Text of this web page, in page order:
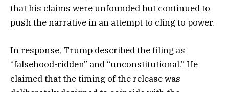
that his claims were unfounded but continued to
push the narrative in an attempt to cling to power.
In response, Trump described the filing as
“falsehood-ridden” and “unconstitutional.” He
claimed that the timing of the release was